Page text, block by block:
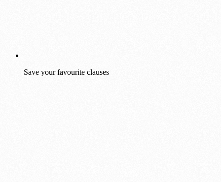
Save your favourite clauses